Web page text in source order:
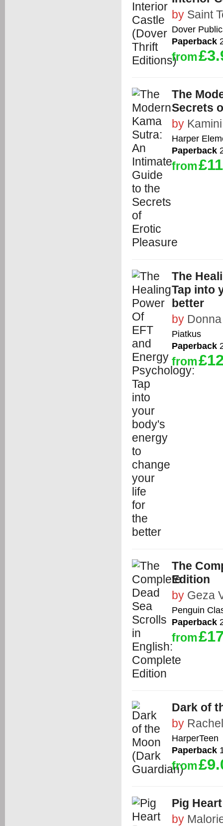
by Saint
Dover
Paperback
from
The
Secrets
by
Harper
Paperback
from
The
Tap into
better
by
Piatkus
Paperback
from
The
Edition
by Geza
Penguin
Paperback
from
Dark of
by
HarperTeen
Paperback
from
Pig
by